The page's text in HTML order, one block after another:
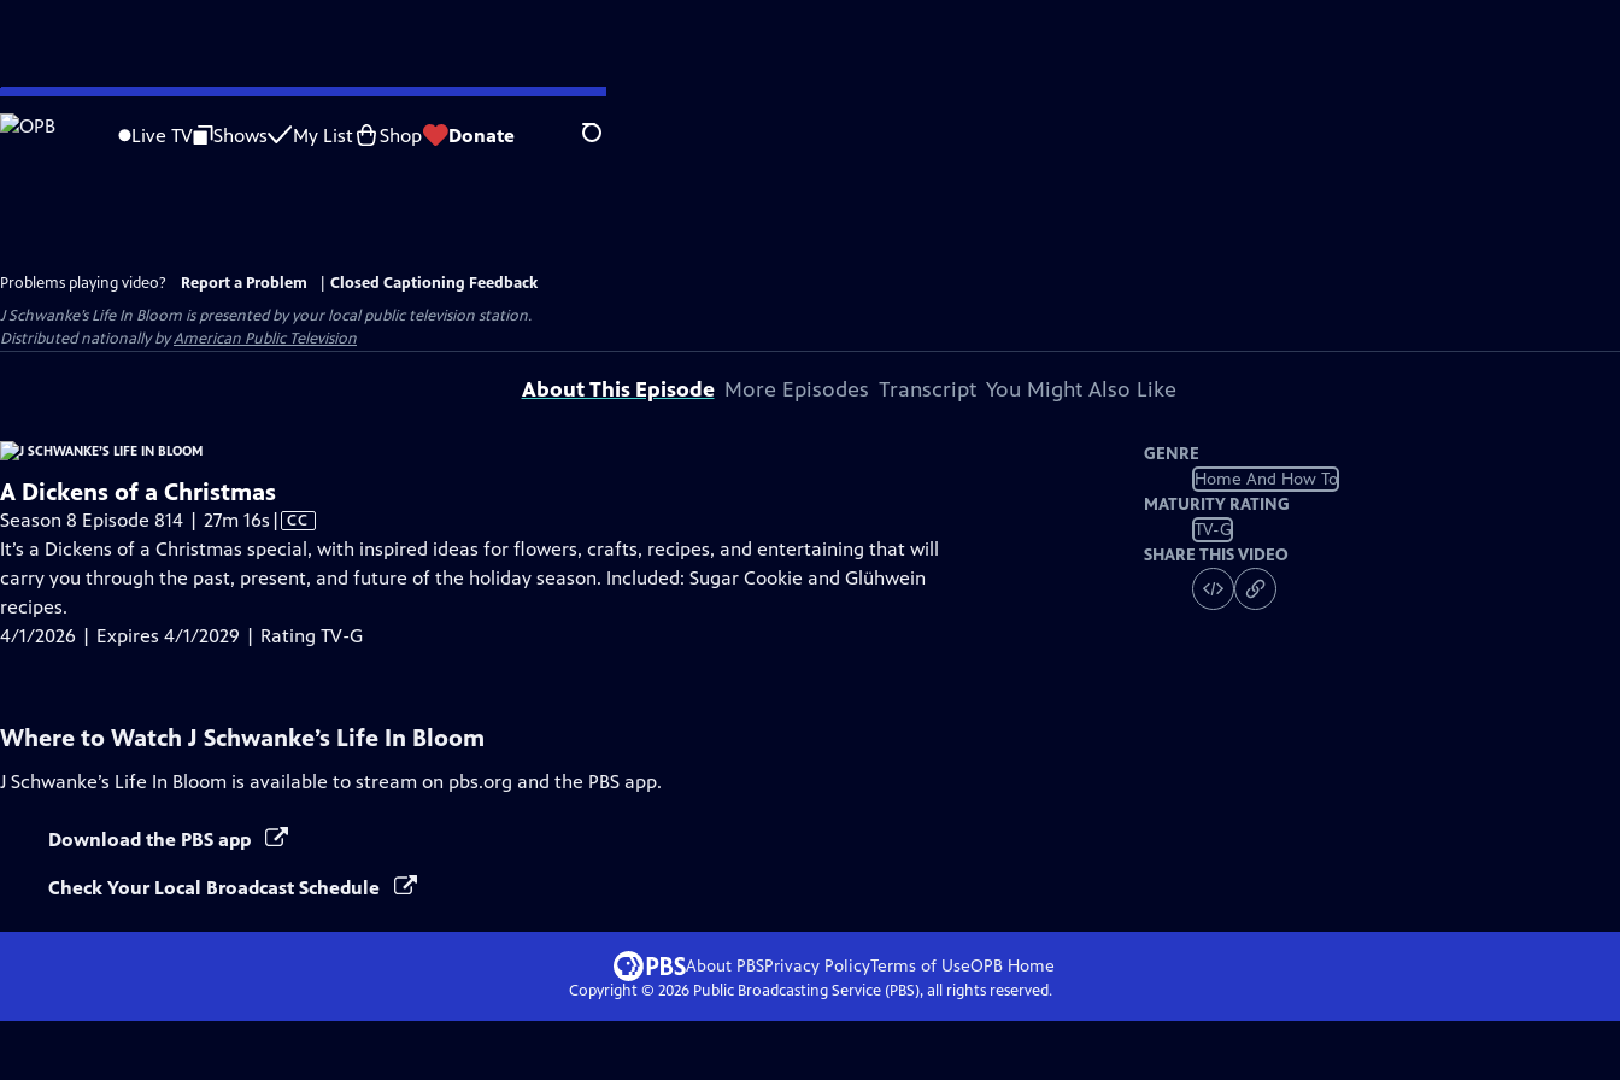
Skip
to
Live TV Shows My List Shop Donate Search
Problems playing video? Report a Problem
Closed Captioning Feedback
J Schwanke’s Life In Bloom is presented by your local public television station.
Distributed nationally byAmerican Public Television
About This Episode More Episodes Transcript You Might Also Like
A Dickens of a Christmas
Season 8 Episode 814 | 27m 16s Video
has
Closed
| CC
It’s a Dickens of a Christmas special, with inspired ideas for flowers, crafts, recipes, and entertaining that will
carry you through the past, present, and future of the holiday season. Included: Sugar Cookie and Glühwein
recipes.
4/1/2026 | Expires 4/1/2029 | Rating TV-G
GENRE
Home And How To
MATURITY RATING
TV-G
SHARE THIS VIDEO
Where to Watch J Schwanke’s Life In Bloom
J Schwanke’s Life In Bloom is available to stream on pbs.org and the PBS app.
Download the PBS app
Check Your Local Broadcast Schedule
About PBSPrivacy PolicyTerms of UseOPB Home
Copyright © 2026Public Broadcasting Service (PBS), all rights reserved.